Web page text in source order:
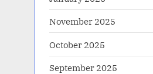
November 2025
October 2025
September 2025